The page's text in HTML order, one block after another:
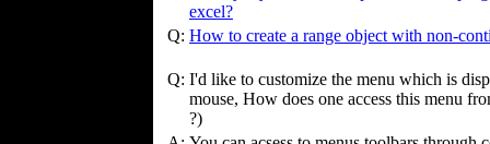
excel?
Q: How to create a range object with non-
Q: I'd like to customize the menu which is
mouse, How does one access this menu
?)